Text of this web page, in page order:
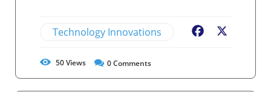
Technology Innovations Facebook
50Views 0Comments